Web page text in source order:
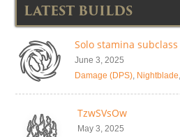
LATEST BUILDS
Solo stamina
June 3, 2025
Damage (DPS), Nightblade,
TzwSVsOw
May 3, 2025